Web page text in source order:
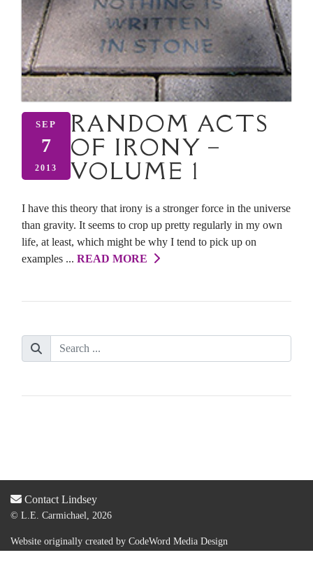
SEP
7
2013
RANDOM ACTS
OF IRONY –
VOLUME 1
I have this theory that irony is a stronger force in the universe
than gravity. It seems to crop up pretty regularly in my own
life, at least, which might be why I tend to pick up on
examples ... READ MORE
Contact Lindsey
© L.E. Carmichael, 2026
Website originally created by CodeWord Media Design